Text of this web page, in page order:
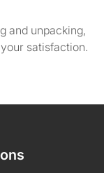
and unpacking,
satisfaction.